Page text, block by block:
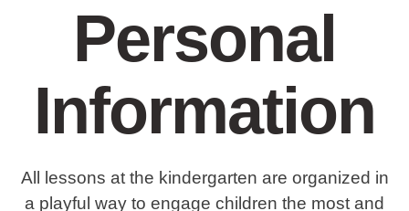
Personal
Information
All lessons at the kindergarten are organized in
a playful way to engage children the most and